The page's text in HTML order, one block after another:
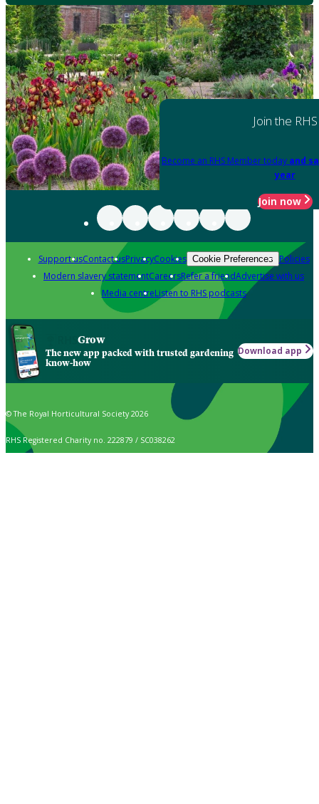
Join the RHS
Become an RHS Member today and
year
Join now
Support usContact usPrivacyCookies Cookie Preferences Policies
Modern slavery statementCareersRefer a friendAdvertise with us
Media centreListen to RHS podcasts
Grow
The new app packed with trusted gardening
know-how
Download app
© The Royal Horticultural Society 2026
RHS Registered Charity no. 222879 / SC038262